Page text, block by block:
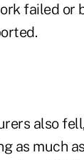
failed or
also
as much